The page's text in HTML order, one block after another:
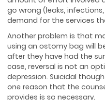
go wrong (leaks,
demand for the services
Another problem is that
using an ostomy bag will
after they have had the
case, reversal is not an
depression. Suicidal
one reason that the
provides is so necessary.